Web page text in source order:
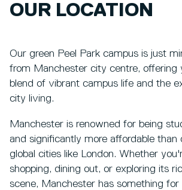
OUR LOCATION
Our green Peel Park campus is just
from Manchester city centre, offering
blend of vibrant campus life and the
city living.
Manchester is renowned for being
and significantly more affordable than
global cities like London. Whether
shopping, dining out, or exploring its
scene, Manchester has something for